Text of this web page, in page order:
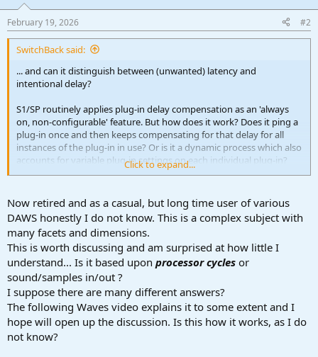
s
:
February 19, 2026 #2
SwitchBack said:
... and can it distinguish between (unwanted) latency and
intentional delay?
S1/SP routinely applies plug-in delay compensation as an 'always
on, non-configurable' feature. But how does it work? Does it ping a
plug-in once and then keeps compensating for that delay for all
instances of the plug-in in use? Or is it a dynamic process which also
accounts for variable plug-in settings on each individual plug-in?
And is it possible for plugins (e.g. a clean technical delay likethis
compensated? Would be good to understand this feature better, for
more predictable results. Anyone?
Click to expand...
Now retired and as a casual, but long time user of various
DAWS honestly I do not know. This is a complex subject with
many facets and dimensions.
This is worth discussing and am surprised at how little I
understand... Is it based upon processor cycles or
sound/samples in/out ?
I suppose there are many different answers?
The following Waves video explains it to some extent and I
hope will open up the discussion. Is this how it works, as I do
not know?